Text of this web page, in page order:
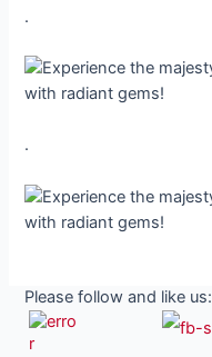
.
.
Please follow and like us: